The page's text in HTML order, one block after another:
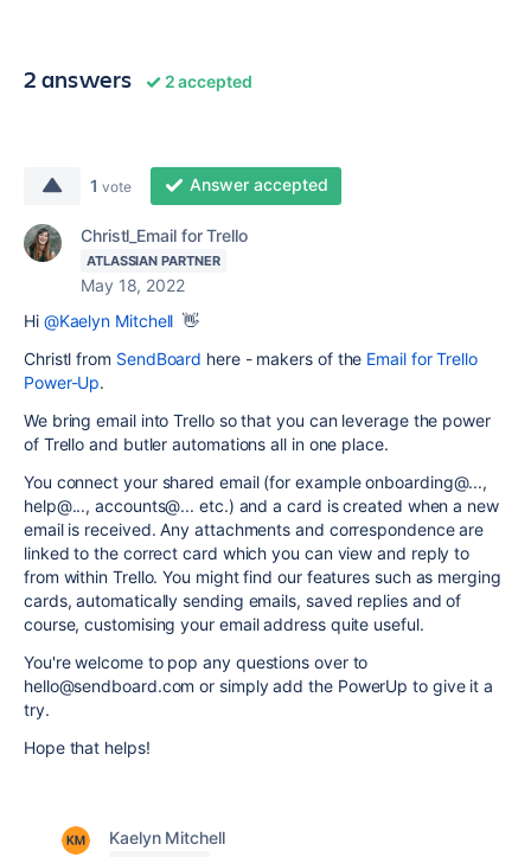
2 answers 2 accepted
1 vote Answer accepted
Christl_Email for Trello
ATLASSIAN PARTNER
May 18, 2022
Hi @Kaelyn Mitchell 👋
Christl from SendBoard here - makers of the Email for Trello
Power-Up.
We bring email into Trello so that you can leverage the power
of Trello and butler automations all in one place.
You connect your shared email (for example onboarding@...,
help@..., accounts@... etc.) and a card is created when a new
email is received. Any attachments and correspondence are
linked to the correct card which you can view and reply to
from within Trello. You might find our features such as merging
cards, automatically sending emails, saved replies and of
course, customising your email address quite useful.
You're welcome to pop any questions over to
hello@sendboard.com or simply add the PowerUp to give it a
try.
Hope that helps!
Kaelyn Mitchell